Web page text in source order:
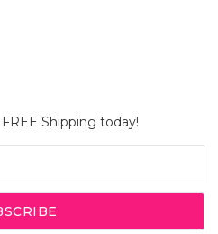
FREE Shipping today!